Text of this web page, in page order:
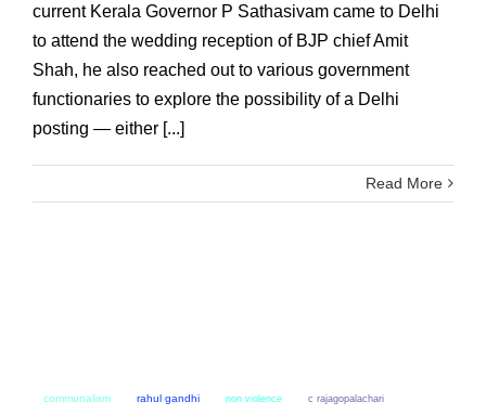
current Kerala Governor P Sathasivam came to Delhi
to attend the wedding reception of BJP chief Amit
Shah, he also reached out to various government
functionaries to explore the possibility of a Delhi
posting — either [...]
Read More
communalism rahul gandhi non violence c rajagopalachari